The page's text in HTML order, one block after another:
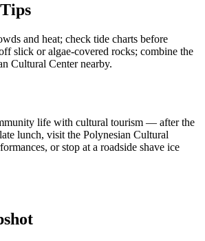
and heat; check tide charts before
slick or algae-covered rocks; combine the
Cultural Center nearby.
life with cultural tourism — after the
lunch, visit the Polynesian Cultural
or stop at a roadside shave ice